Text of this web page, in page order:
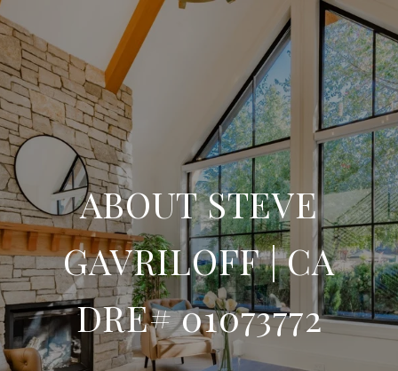
ABOUT STEVE
GAVRILOFF | CA
DRE# 01073772